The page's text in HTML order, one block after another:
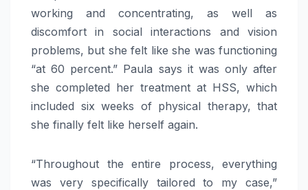
working and concentrating, as well as
discomfort in social interactions and vision
problems, but she felt like she was functioning
“at 60 percent.” Paula says it was only after
she completed her treatment at HSS, which
included six weeks of physical therapy, that
she finally felt like herself again.
“Throughout the entire process, everything
was very specifically tailored to my case,”